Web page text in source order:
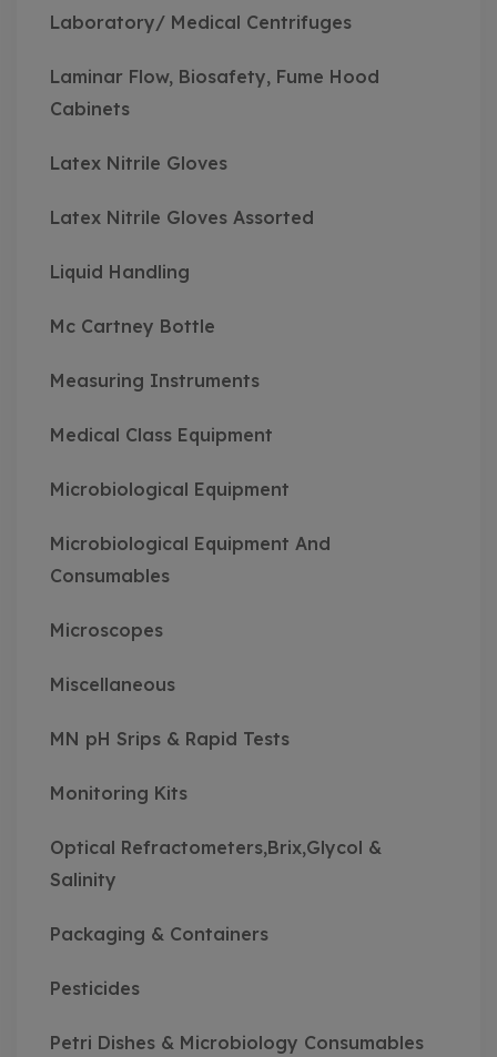
Laboratory/ Medical Centrifuges
Laminar Flow, Biosafety, Fume Hood
Cabinets
Latex Nitrile Gloves
Latex Nitrile Gloves Assorted
Liquid Handling
Mc Cartney Bottle
Measuring Instruments
Medical Class Equipment
Microbiological Equipment
Microbiological Equipment And
Consumables
Microscopes
Miscellaneous
MN pH Srips & Rapid Tests
Monitoring Kits
Optical Refractometers,Brix,Glycol &
Salinity
Packaging & Containers
Pesticides
Petri Dishes & Microbiology Consumables